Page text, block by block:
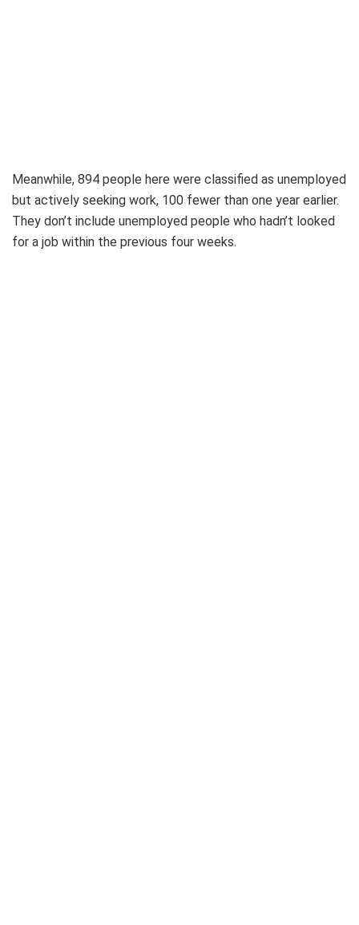
Meanwhile, 894 people here were classified as unemployed
but actively seeking work, 100 fewer than one year earlier.
They don’t include unemployed people who hadn’t looked
for a job within the previous four weeks.